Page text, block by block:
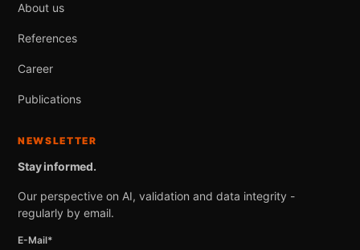
About us
References
Career
Publications
NEWSLETTER
Stay informed.
Our perspective on AI, validation and data integrity -
regularly by email.
E-Mail*